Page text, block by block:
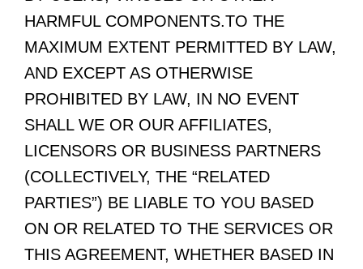
HARMFUL COMPONENTS.TO THE
MAXIMUM EXTENT PERMITTED BY LAW,
AND EXCEPT AS OTHERWISE
PROHIBITED BY LAW, IN NO EVENT
SHALL WE OR OUR AFFILIATES,
LICENSORS OR BUSINESS PARTNERS
(COLLECTIVELY, THE “RELATED
PARTIES”) BE LIABLE TO YOU BASED
ON OR RELATED TO THE SERVICES OR
THIS AGREEMENT, WHETHER BASED IN